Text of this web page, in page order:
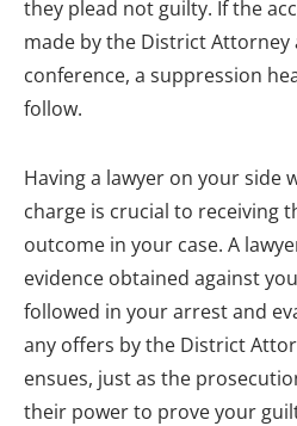
they plead not guilty. If the
made by the District
conference, a suppression
follow.
Having a lawyer on your side
charge is crucial to receiving
outcome in your case. A
evidence obtained against
followed in your arrest and
any offers by the District
ensues, just as the
their power to prove your